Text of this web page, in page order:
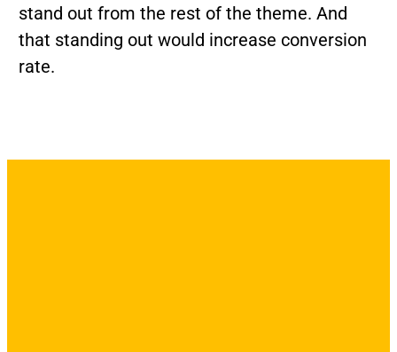
stand out from the rest of the theme. And
that standing out would increase conversion
rate.